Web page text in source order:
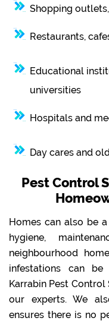
Shopping
Restaurants,
Educational
universities
Hospitals and
Day cares and
Pest Control
Homes can also be
hygiene,
neighbourhood
infestations can
Karrabin Pest
our experts. We
ensures there is no